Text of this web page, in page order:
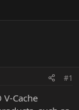
#1
Cache